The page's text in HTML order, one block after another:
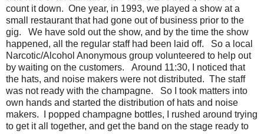
count it down. One year, in 1993, we played a show at a
small restaurant that had gone out of business prior to the
gig. We have sold out the show, and by the time the show
happened, all the regular staff had been laid off. So a local
Narcotic/Alcohol Anonymous group volunteered to help out
by waiting on the customers. Around 11:30, I noticed that
the hats, and noise makers were not distributed. The staff
was not ready with the champagne. So I took matters into
own hands and started the distribution of hats and noise
makers. I popped champagne bottles, I rushed around trying
to get it all together, and get the band on the stage ready to